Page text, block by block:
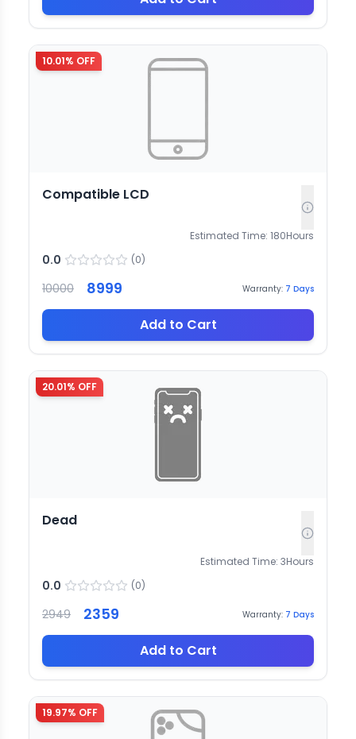
10.01% OFF
Compatible LCD
Estimated Time: 180Hours
0.0 (0)
10000 8999 Warranty: 7 Days
Add to Cart
20.01% OFF
Dead
Estimated Time: 3Hours
0.0 (0)
2949 2359 Warranty: 7 Days
Add to Cart
19.97% OFF